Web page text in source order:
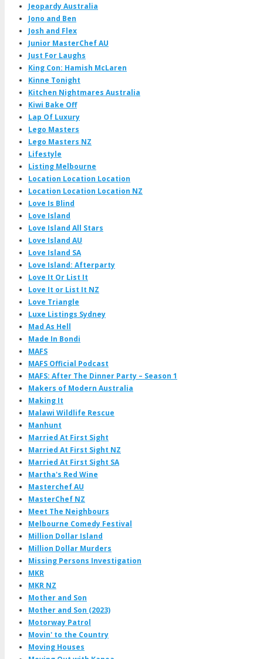
Jeopardy Australia
Jono and Ben
Josh and Flex
Junior MasterChef AU
Just For Laughs
King Con: Hamish McLaren
Kinne Tonight
Kitchen Nightmares Australia
Kiwi Bake Off
Lap Of Luxury
Lego Masters
Lego Masters NZ
Lifestyle
Listing Melbourne
Location Location Location
Location Location Location NZ
Love Is Blind
Love Island
Love Island All Stars
Love Island AU
Love Island SA
Love Island: Afterparty
Love It Or List It
Love It or List It NZ
Love Triangle
Luxe Listings Sydney
Mad As Hell
Made In Bondi
MAFS
MAFS Official Podcast
MAFS: After The Dinner Party – Season 1
Makers of Modern Australia
Making It
Malawi Wildlife Rescue
Manhunt
Married At First Sight
Married At First Sight NZ
Married At First Sight SA
Martha's Red Wine
Masterchef AU
MasterChef NZ
Meet The Neighbours
Melbourne Comedy Festival
Million Dollar Island
Million Dollar Murders
Missing Persons Investigation
MKR
MKR NZ
Mother and Son
Mother and Son (2023)
Motorway Patrol
Movin' to the Country
Moving Houses